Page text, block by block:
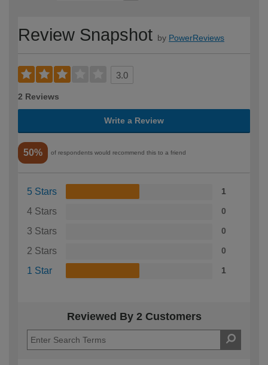
Review Snapshot by PowerReviews
3.0
2 Reviews
Write a Review
50% of respondents would recommend this to a friend
5 Stars 1
4 Stars 0
3 Stars 0
2 Stars 0
1 Star 1
Reviewed By 2 Customers